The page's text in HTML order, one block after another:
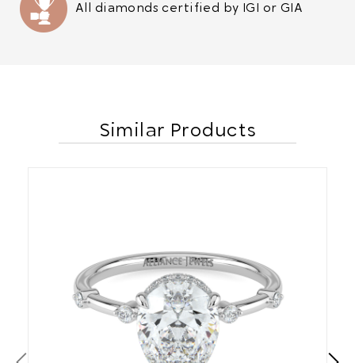
All diamonds certified by IGI or GIA
Similar Products